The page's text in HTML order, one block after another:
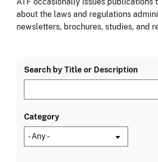
about the laws and regulations
newsletters, brochures, studies, and
Search by Title or Description
Category